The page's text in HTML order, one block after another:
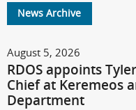
News Archive
August 5, 2026
RDOS appoints
Chief at Keremeos
Department